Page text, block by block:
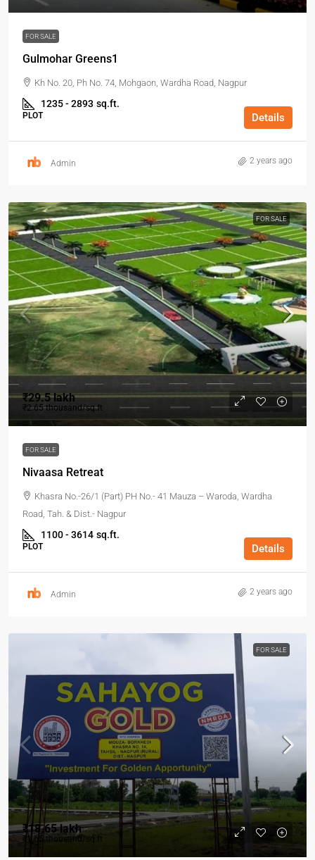
FOR SALE
Gulmohar Greens1
Kh No. 20, Ph No. 74, Mohgaon, Wardha Road, Nagpur
1235 - 2893 sq.ft.
PLOT Details
Admin 2 years ago
FOR SALE
₹29.5 lakh
₹2.65 thousand/sq.ft
FOR SALE
Nivaasa Retreat
Khasra No.-26/1 (Part) PH No.- 41 Mauza – Waroda, Wardha
Road, Tah. & Dist.- Nagpur
1100 - 3614 sq.ft.
PLOT Details
Admin 2 years ago
FOR SALE
₹18.65 lakh
₹1.65 thousand /sq.ft